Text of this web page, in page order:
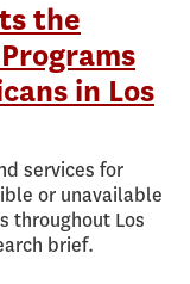
the
in Los
services for
or unavailable
throughout Los
brief.